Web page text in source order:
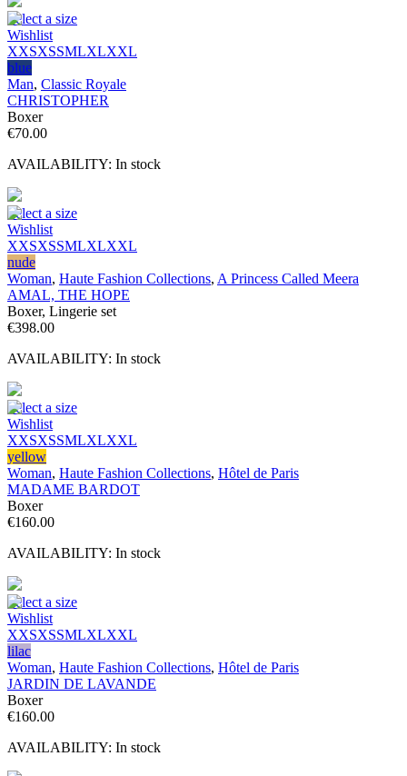
Select a size
Wishlist
XXSXSSMLXLXXL
blue
Man, Classic Royale
CHRISTOPHER
Boxer
€70.00
AVAILABILITY: In stock
Select a size
Wishlist
XXSXSSMLXLXXL
nude
Woman, Haute Fashion Collections, A Princess Called Meera
AMAL, THE HOPE
Boxer, Lingerie set
€398.00
AVAILABILITY: In stock
Select a size
Wishlist
XXSXSSMLXLXXL
yellow
Woman, Haute Fashion Collections, Hôtel de Paris
MADAME BARDOT
Boxer
€160.00
AVAILABILITY: In stock
Select a size
Wishlist
XXSXSSMLXLXXL
lilac
Woman, Haute Fashion Collections, Hôtel de Paris
JARDIN DE LAVANDE
Boxer
€160.00
AVAILABILITY: In stock